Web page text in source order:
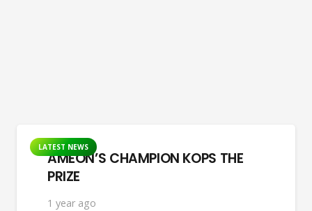
LATEST NEWS
AMEON’S CHAMPION KOPS THE
PRIZE
1 year ago